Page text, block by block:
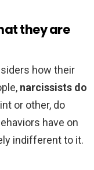
they are
how their
narcissists do
or other, do
have on
indifferent to it.